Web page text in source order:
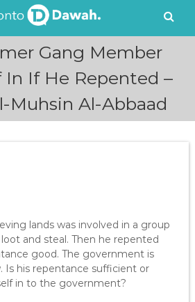
Gang Member
If He Repented –
Muhsin Al-Abbaad
lands was involved in a group
and steal. Then he repented
good. The government is
Is his repentance sufficient or
in to the government?